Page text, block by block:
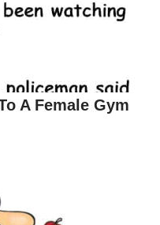
A Female Gym